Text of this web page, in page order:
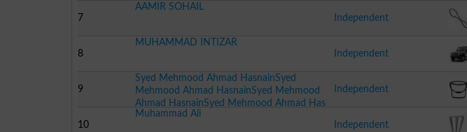
7
AAMIR SOHAIL
Independent
8
MUHAMMAD INTIZAR
Independent
9
Syed Mehmood Ahmad HasnainSyed
Mehmood Ahmad HasnainSyed Mehmood
Ahmad HasnainSyed Mehmood Ahmad Has
Independent
10
Muhammad Ali
Independent